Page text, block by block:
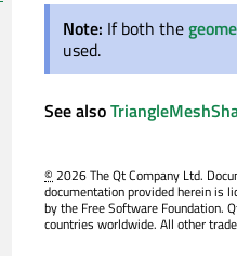
Note: If both the
used.
See also
©2026 The Qt Company Ltd.
documentation provided herein is
by the Free Software Foundation.
countries worldwide. All other